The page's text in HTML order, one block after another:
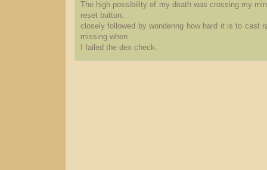
The high possibility of my death was crossing my
reset button.
closely followed by wondering how hard it is to cast
missing when
I failed the dex check.